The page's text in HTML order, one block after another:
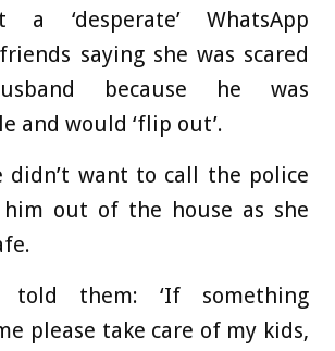
a ‘desperate’ WhatsApp
saying she was scared
because he was
and would ‘flip out’.
didn’t want to call the police
out of the house as she
told them: ‘If something
please take care of my kids,